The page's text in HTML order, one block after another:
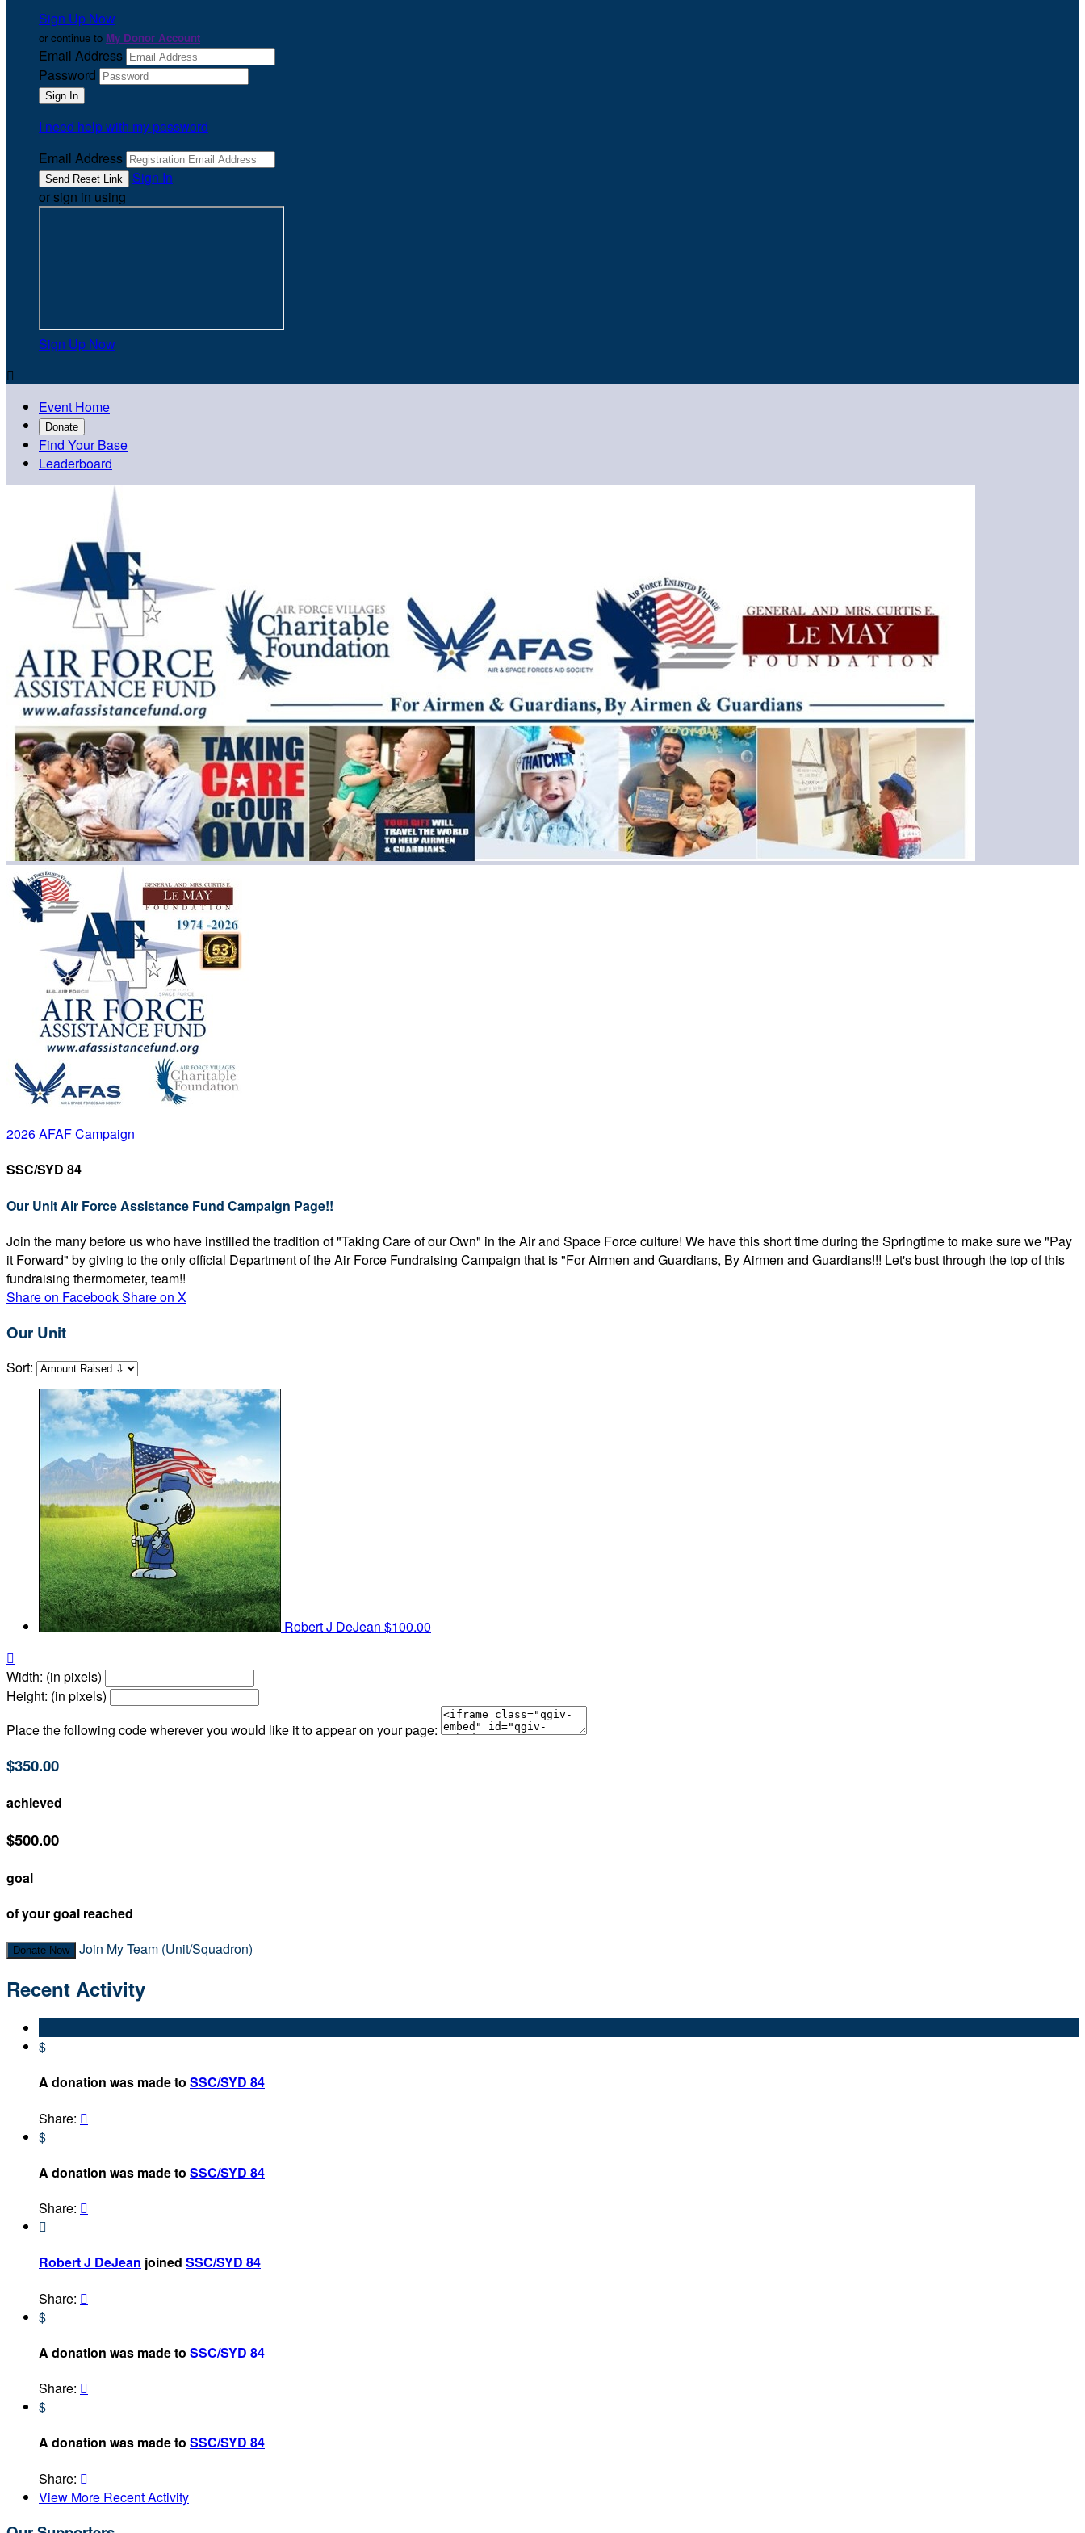
Sign Up Now
or continue to My Donor Account
Email Address
Password
I need help with my password
Email Address
Sign In
or sign in using
Sign Up Now

Event Home
Donate
Find Your Base
Leaderboard
2026 AFAF Campaign
SSC/SYD 84
Our Unit Air Force Assistance Fund Campaign Page!!
Join the many before us who have instilled the tradition of "Taking Care of our Own" in the Air and Space Force culture! We have this short time during the Springtime to make sure we "Pay
it Forward" by giving to the only official Department of the Air Force Fundraising Campaign that is "For Airmen and Guardians, By Airmen and Guardians!!! Let's bust through the top of this
fundraising thermometer, team!!
Share on FacebookShare on X
Our Unit
Sort:
Robert J DeJean $100.00

Width: (in pixels)
Height: (in pixels)
Place the following code wherever you would like it to appear on your page:
$350.00
achieved
$500.00
goal
of your goal reached
Donate Now Join My Team (Unit/Squadron)
Recent Activity
$
A donation was made to SSC/SYD 84
Share: 
$
A donation was made to SSC/SYD 84
Share: 

Robert J DeJean joined SSC/SYD 84
Share: 
$
A donation was made to SSC/SYD 84
Share: 
$
A donation was made to SSC/SYD 84
Share: 
View More Recent Activity